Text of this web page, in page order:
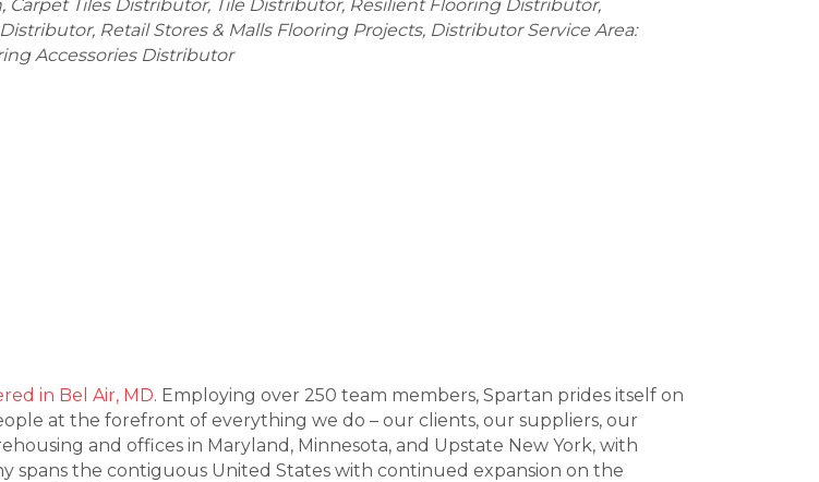
Carpet Tiles Distributor Tile Distributor Resilient Flooring Distributor
Retail Stores & Malls Flooring Projects Distributor Service Area:
Accessories Distributor
in Bel Air, MD. Employing over 250 team members, Spartan prides itself on
at the forefront of everything we do – our clients, our suppliers, our
and offices in Maryland, Minnesota, and Upstate New York, with
spans the contiguous United States with continued expansion on the